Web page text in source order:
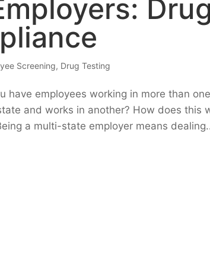
Screening, Drug Testing
have employees working in more than
and works in another? How does this
a multi-state employer means